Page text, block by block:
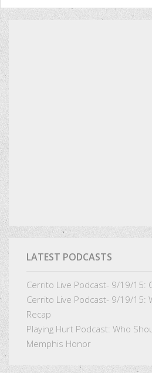
LATEST PODCASTS
Cerrito Live Podcast- 9/19/15:
Cerrito Live Podcast- 9/19/15:
Recap
Playing Hurt Podcast: Who
Memphis Honor